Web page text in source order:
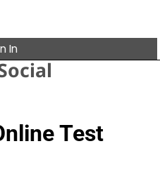
In
Test